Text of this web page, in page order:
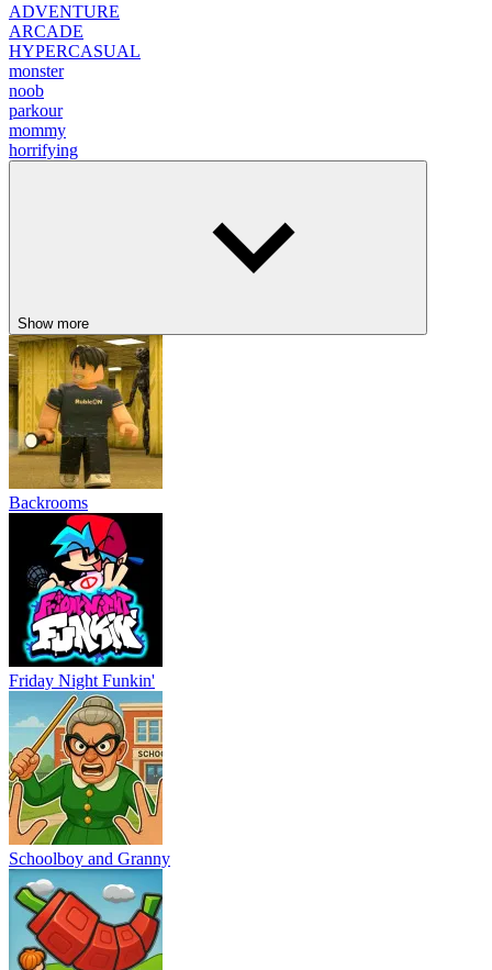
ADVENTURE
ARCADE
HYPERCASUAL
monster
noob
parkour
mommy
horrifying
Show more
Backrooms
Friday Night Funkin'
Schoolboy and Granny